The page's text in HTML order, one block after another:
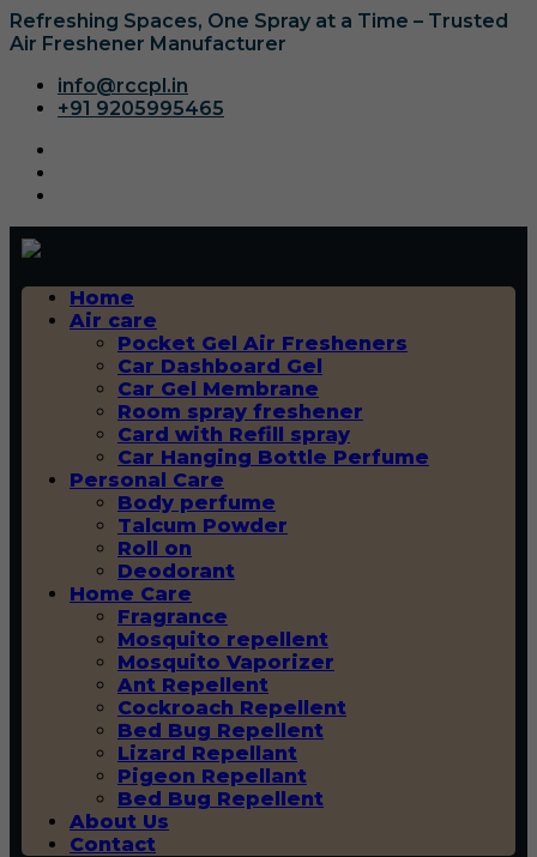
Refreshing Spaces, One Spray at a Time – Trusted
Air Freshener Manufacturer
info@rccpl.in
+91 9205995465
Home
Air care
Pocket Gel Air Fresheners
Car Dashboard Gel
Car Gel Membrane
Room spray freshener
Card with Refill spray
Car Hanging Bottle Perfume
Personal Care
Body perfume
Talcum Powder
Roll on
Deodorant
Home Care
Fragrance
Mosquito repellent
Mosquito Vaporizer
Ant Repellent
Cockroach Repellent
Bed Bug Repellent
Lizard Repellant
Pigeon Repellant
Bed Bug Repellent
About Us
Contact